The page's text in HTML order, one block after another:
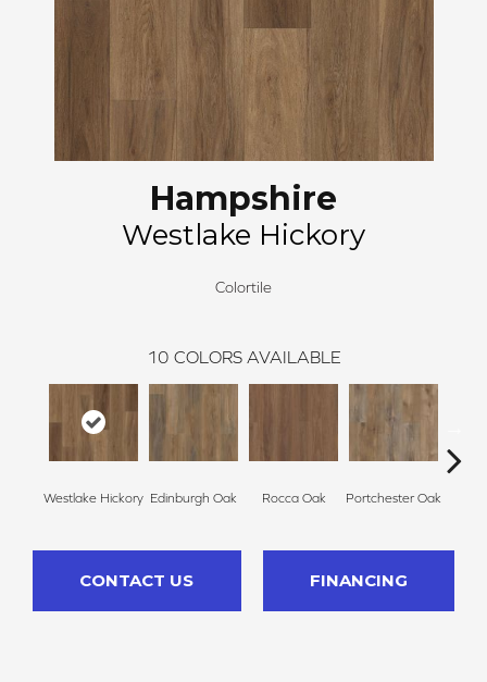
Hampshire
Westlake Hickory
Colortile
10 COLORS AVAILABLE
Westlake Hickory Edinburgh Oak Rocca Oak Portchester Oak
CONTACT US FINANCING